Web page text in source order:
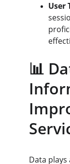
User
📊
Data plays